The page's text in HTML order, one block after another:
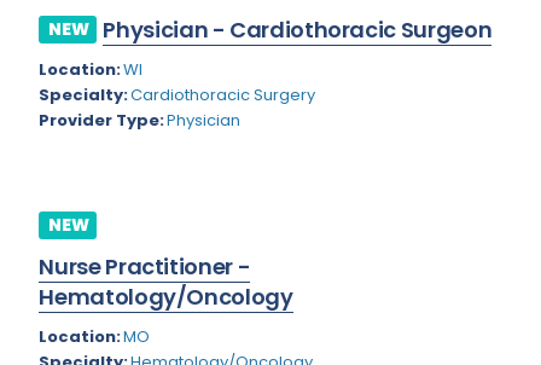
Texas
Utah
Vermont
Virgin Islands
Washington
West Virginia
Wisconsin
Gynecology
Hand Surgery
Hematology
Hepatology
Hospice/Palliative Medicine
Hospitalist
Immunology
NEW Physician - Cardiothoracic Surgeon
Location:WI
Specialty:Cardiothoracic Surgery
Provider Type:Physician
NEW
Nurse Practitioner -
Hematology/Oncology
Location:MO